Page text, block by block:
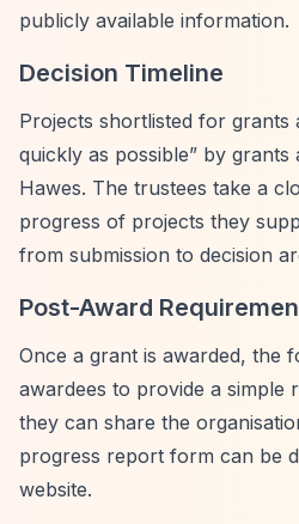
publicly available information.
Decision Timeline
Projects shortlisted for grants
quickly as possible” by grants
Hawes. The trustees take a
progress of projects they
from submission to decision
Post-Award
Once a grant is awarded, the
awardees to provide a simple
they can share the
progress report form can be
website.